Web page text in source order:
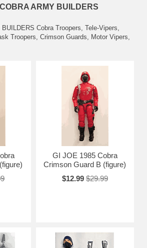
ARMY BUILDERS
Cobra Troopers, Tele-Vipers,
Troopers, Crimson Guards, Motor Vipers,
GI JOE 1985 Cobra
Crimson Guard B (figure)
$12.99 $29.99